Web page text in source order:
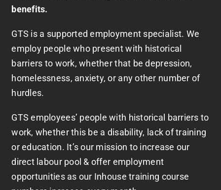
benefits.
GTS is a supported employment specialist. We
employ people who present with historical
barriers to work, whether that be depression,
homelessness, anxiety, or any other number of
hurdles.
GTS employees’ people with historical barriers to
work, whether this be a disability, lack of training
or education. It’s our mission to increase our
direct labour pool & offer employment
opportunities as our Inhouse training course